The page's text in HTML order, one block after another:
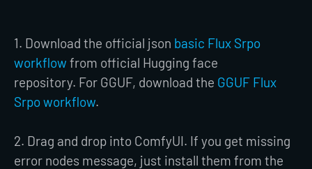
1. Download the official json basic Flux Srpo
workflow from official Hugging face
repository. For GGUF, download the GGUF Flux
Srpo workflow.
2. Drag and drop into ComfyUI. If you get missing
error nodes message, just install them from the